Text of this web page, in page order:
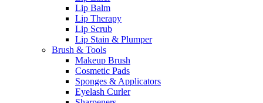
Lip Balm
Lip Therapy
Lip Scrub
Lip Stain & Plumper
Brush & Tools
Makeup Brush
Cosmetic Pads
Sponges & Applicators
Eyelash Curler